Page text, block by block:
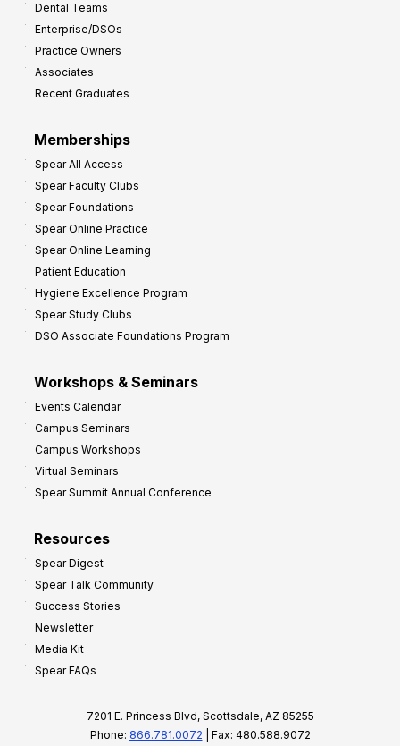
Dental Teams
Enterprise/DSOs
Practice Owners
Associates
Recent Graduates
Memberships
Spear All Access
Spear Faculty Clubs
Spear Foundations
Spear Online Practice
Spear Online Learning
Patient Education
Hygiene Excellence Program
Spear Study Clubs
DSO Associate Foundations Program
Workshops & Seminars
Events Calendar
Campus Seminars
Campus Workshops
Virtual Seminars
Spear Summit Annual Conference
Resources
Spear Digest
Spear Talk Community
Success Stories
Newsletter
Media Kit
Spear FAQs
7201 E. Princess Blvd, Scottsdale, AZ 85255
Phone: 866.781.0072 | Fax: 480.588.9072